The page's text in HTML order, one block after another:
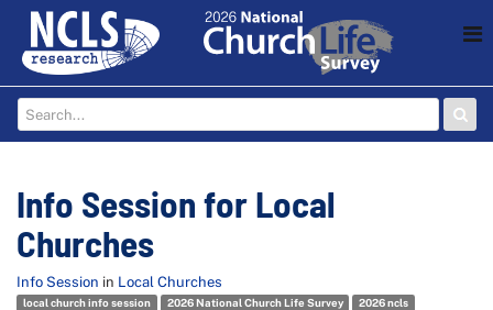
Info Session for Local
Churches
Info Session in Local Churches
local church info session 2026 National Church Life Survey 2026 ncls